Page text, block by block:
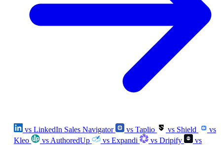
vs LinkedIn Sales Navigator vs Taplio vs Shield
vs
Kleo
vs AuthoredUp vs Expandi vs Dripify
vs